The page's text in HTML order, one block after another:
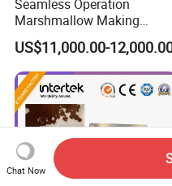
Seamless Operation
Marshmallow Making
Machine Durable Reliable
High Return Investment
US$11,000.00-
Chat Now